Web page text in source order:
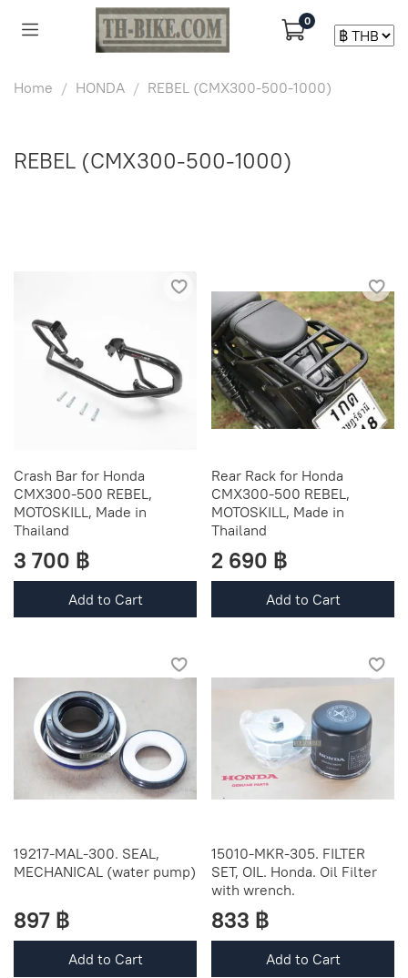
0
Home HONDA REBEL (CMX300-500-1000)
REBEL (CMX300-500-1000)
Crash Bar for Honda
CMX300-500 REBEL,
MOTOSKILL, Made in
Thailand
3 700 ฿
Add to Cart
Rear Rack for Honda
CMX300-500 REBEL,
MOTOSKILL, Made in
Thailand
2 690 ฿
Add to Cart
19217-MAL-300. SEAL,
MECHANICAL (water pump)
897 ฿
Add to Cart
15010-MKR-305. FILTER
SET, OIL. Honda. Oil Filter
with wrench.
833 ฿
Add to Cart